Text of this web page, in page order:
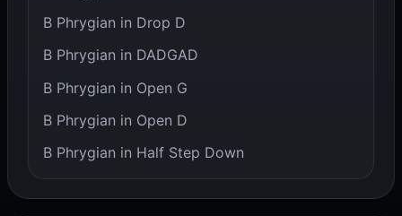
B Phrygian in Drop D
B Phrygian in DADGAD
B Phrygian in Open G
B Phrygian in Open D
B Phrygian in Half Step Down